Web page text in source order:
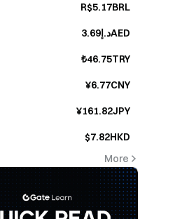
R$5.17BRL
د.إ3.69AED
₺46.75TRY
¥6.77CNY
¥161.82JPY
$7.82HKD
More